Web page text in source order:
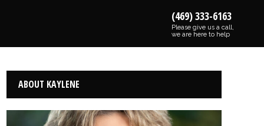
(469) 333-6163
Please give us a call,
we are here to help
ABOUT KAYLENE